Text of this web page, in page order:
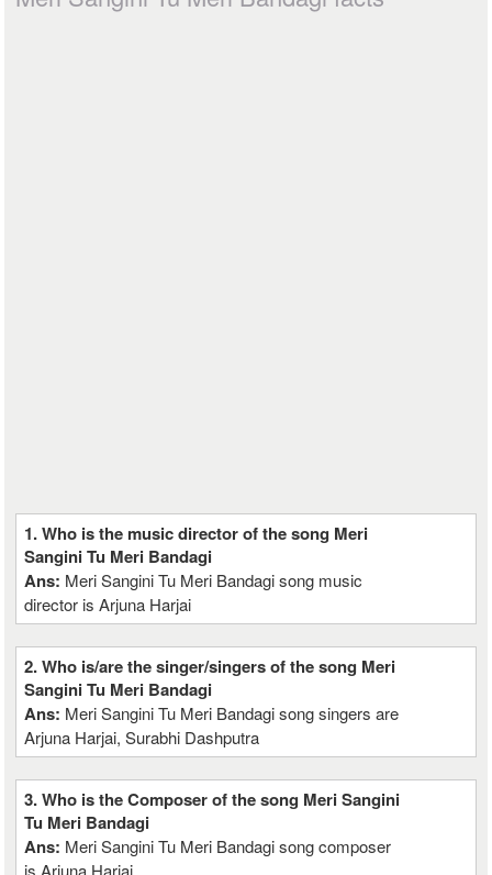
1. Who is the music director of the song Meri
Sangini Tu Meri Bandagi
Ans: Meri Sangini Tu Meri Bandagi song music
director is Arjuna Harjai
2. Who is/are the singer/singers of the song Meri
Sangini Tu Meri Bandagi
Ans: Meri Sangini Tu Meri Bandagi song singers are
Arjuna Harjai, Surabhi Dashputra
3. Who is the Composer of the song Meri Sangini
Tu Meri Bandagi
Ans: Meri Sangini Tu Meri Bandagi song composer
is Arjuna Harjai